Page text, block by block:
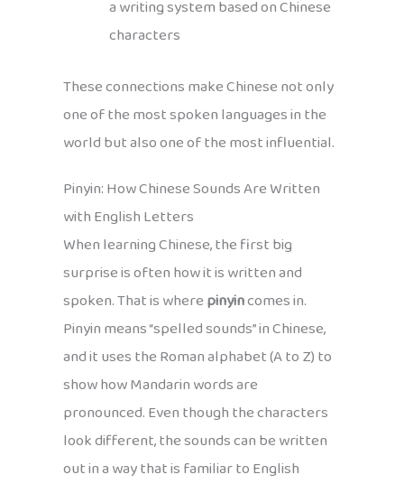
a writing system based on Chinese
characters
These connections make Chinese not only
one of the most spoken languages in the
world but also one of the most influential.
Pinyin: How Chinese Sounds Are Written
with English Letters
When learning Chinese, the first big
surprise is often how it is written and
spoken. That is wherepinyincomes in.
Pinyin means “spelled sounds” in Chinese,
and it uses the Roman alphabet (A to Z) to
show how Mandarin words are
pronounced. Even though the characters
look different, the sounds can be written
out in a way that is familiar to English